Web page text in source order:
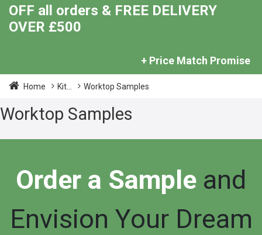
OFF all orders & FREE DELIVERY
OVER £500
+ Price Match Promise
Home Kit... Worktop Samples
Worktop Samples
Order a Sample and
Envision Your Dream